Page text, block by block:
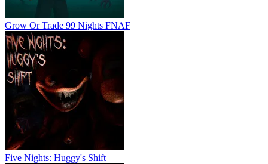
Grow Or Trade 99 Nights FNAF
Five Nights: Huggy's Shift